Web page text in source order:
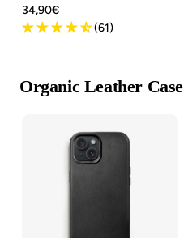
Angebotspreis
34,90€
(61)
Organic Leather Case